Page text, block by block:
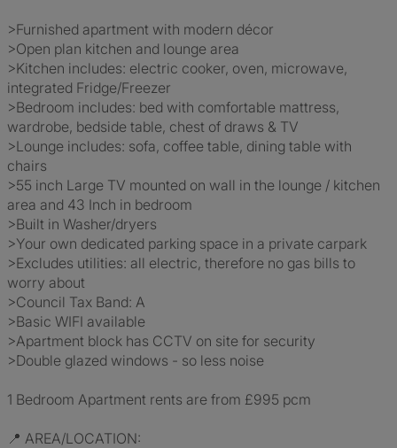
>Furnished apartment with modern décor
>Open plan kitchen and lounge area
>Kitchen includes: electric cooker, oven, microwave,
integrated Fridge/Freezer
>Bedroom includes: bed with comfortable mattress,
wardrobe, bedside table, chest of draws & TV
>Lounge includes: sofa, coffee table, dining table with
chairs
>55 inch Large TV mounted on wall in the lounge / kitchen
area and 43 Inch in bedroom
>Built in Washer/dryers
>Your own dedicated parking space in a private carpark
>Excludes utilities: all electric, therefore no gas bills to
worry about
>Council Tax Band: A
>Basic WIFI available
>Apartment block has CCTV on site for security
>Double glazed windows - so less noise
1 Bedroom Apartment rents are from £995 pcm
📍 AREA/LOCATION: